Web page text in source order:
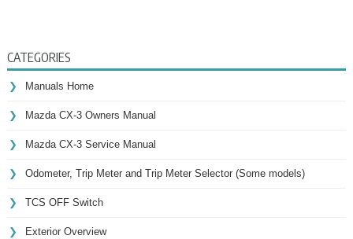
CATEGORIES
Manuals Home
Mazda CX-3 Owners Manual
Mazda CX-3 Service Manual
Odometer, Trip Meter and Trip Meter Selector (Some models)
TCS OFF Switch
Exterior Overview